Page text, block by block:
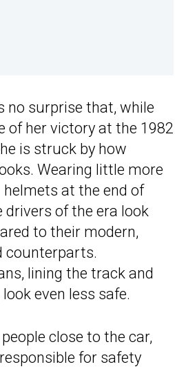
no surprise that, while
of her victory at the 1982
is struck by how
Wearing little more
at the end of
drivers of the era look
to their modern,
counterparts.
lining the track and
even less safe.
close to the car,
for safety